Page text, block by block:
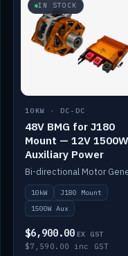
IN STOCK
10KW · DC-DC
48V BMG for J180
Mount — 12V 1500W
Auxiliary Power
10kW
J180 Mount
1500W Aux
$6,900.00 EX GST
$7,590.00 inc GST